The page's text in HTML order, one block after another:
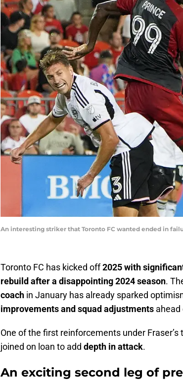
An interesting striker that Toronto FC wanted ended in
Toronto FC has kicked off2025 with
rebuild after a disappointing 2024 season.
coach in January has already sparked
improvements and squad adjustments ahead
One of the first reinforcements under Fraser’s
joined on loan to add depth in attack.
An exciting second leg of